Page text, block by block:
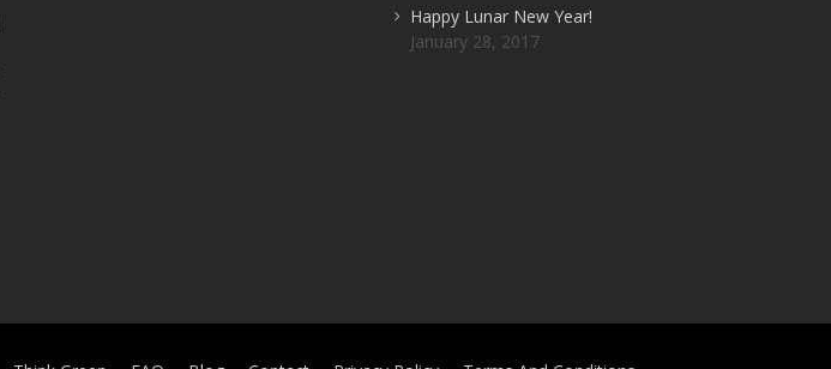
Happy Lunar New Year!
January 28, 2017